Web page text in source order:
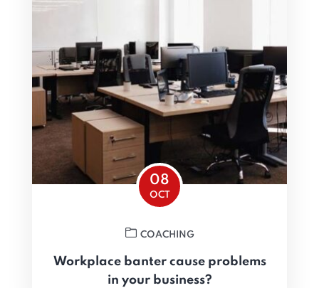
08
OCT
COACHING
Workplace banter cause problems
in your business?